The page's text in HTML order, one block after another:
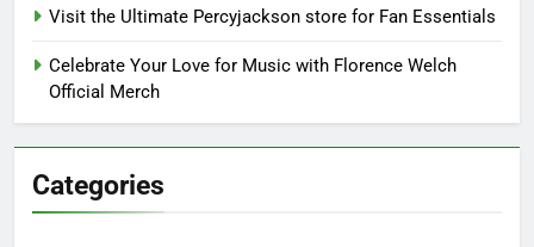
Visit the Ultimate Percyjackson store for Fan Essentials
Celebrate Your Love for Music with Florence Welch
Official Merch
Categories